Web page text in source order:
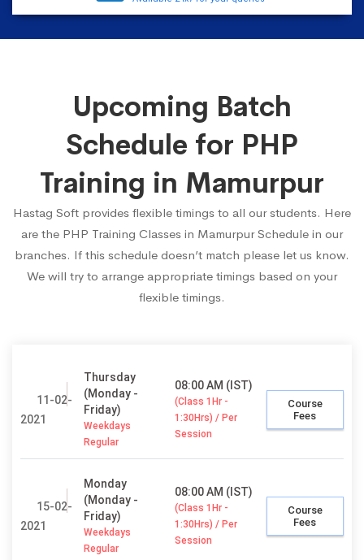
Upcoming Batch
Schedule for PHP
Training in Mamurpur
Hastag Soft provides flexible timings to all our students. Here
are the PHP Training Classes in Mamurpur Schedule in our
branches. If this schedule doesn’t match please let us know.
We will try to arrange appropriate timings based on your
flexible timings.
11-02-
2021
Thursday
(Monday -
Friday)
Weekdays
Regular
08:00 AM (IST)
(Class 1Hr -
1:30Hrs) / Per
Session
Course
Fees
15-02-
2021
Monday
(Monday -
Friday)
Weekdays
Regular
08:00 AM (IST)
(Class 1Hr -
1:30Hrs) / Per
Session
Course
Fees